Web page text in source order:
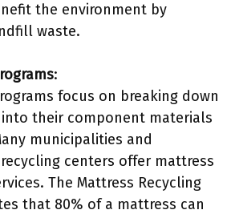
the environment by
waste.
:
focus on breaking down
their component materials
municipalities and
centers offer mattress
The Mattress Recycling
that 80% of a mattress can